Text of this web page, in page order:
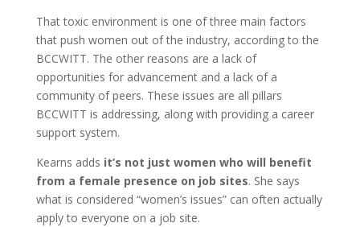
That toxic environment is one of three main factors
that push women out of the industry, according to the
BCCWITT. The other reasons are a lack of
opportunities for advancement and a lack of a
community of peers. These issues are all pillars
BCCWITT is addressing, along with providing a career
support system.
Kearns adds it’s not just women who will benefit
from a female presence on job sites. She says
what is considered “women’s issues” can often actually
apply to everyone on a job site.